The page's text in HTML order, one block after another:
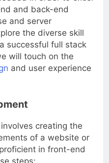
in order to excel
and back-end
and server
the diverse skill
successful full stack
will touch on the
and user experience
creating the
of a website or
in front-end